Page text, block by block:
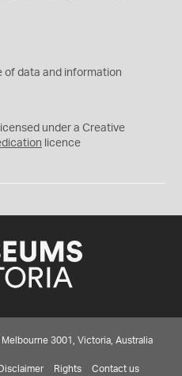
of data and information
under a Creative
licence
3001, Victoria, Australia
Disclaimer Rights Contact us